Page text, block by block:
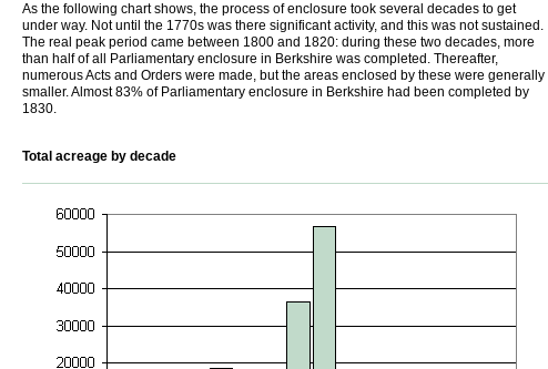
As the following chart shows, the process of enclosure took several decades to get
under way. Not until the 1770s was there significant activity, and this was not sustained.
The real peak period came between 1800 and 1820: during these two decades, more
than half of all Parliamentary enclosure in Berkshire was completed. Thereafter,
numerous Acts and Orders were made, but the areas enclosed by these were generally
smaller. Almost 83% of Parliamentary enclosure in Berkshire had been completed by
1830.
Total acreage by decade